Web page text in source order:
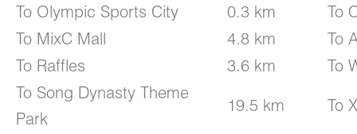
To Olympic Sports City 0.3 km
To
To MixC Mall
4.8 km
To
To Raffles
3.6 km
To
To Song Dynasty Theme
Park
19.5 km To